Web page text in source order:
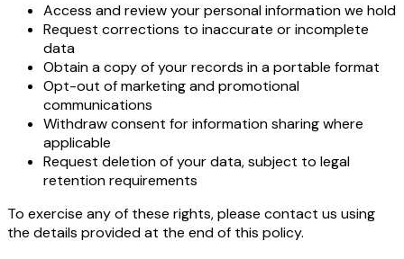
Access and review your personal information we hold
Request corrections to inaccurate or incomplete
data
Obtain a copy of your records in a portable format
Opt-out of marketing and promotional
communications
Withdraw consent for information sharing where
applicable
Request deletion of your data, subject to legal
retention requirements
To exercise any of these rights, please contact us using
the details provided at the end of this policy.